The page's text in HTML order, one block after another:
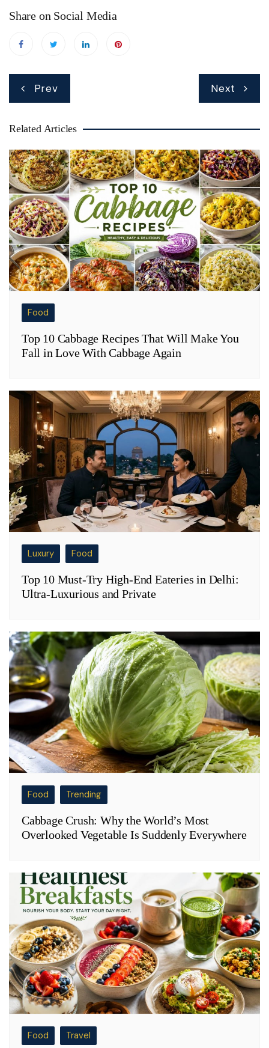
Share on Social Media
Prev Next
Related Articles
Food
Top 10 Cabbage Recipes That Will Make You
Fall in Love With Cabbage Again
Luxury Food
Top 10 Must-Try High-End Eateries in Delhi:
Ultra-Luxurious and Private
Food Trending
Cabbage Crush: Why the World’s Most
Overlooked Vegetable Is Suddenly Everywhere
Food Travel